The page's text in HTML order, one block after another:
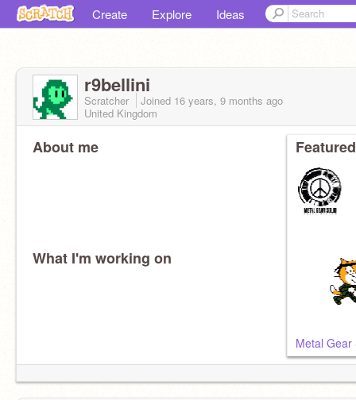
Create Explore Ideas
r9bellini
Scratcher Joined 16 years, 9 months ago
United Kingdom
About me
What I'm working on
Metal Gear